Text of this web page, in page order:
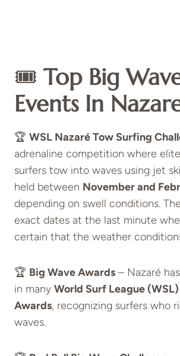
🎟️ Top Big
Events In
🏆 WSL Nazaré Tow Surfing
adrenaline competition where
surfers tow into waves using jet
held between November and
depending on swell conditions.
exact dates at the last minute
certain that the weather
🏆 Big Wave Awards – Nazaré
in many World Surf League
Awards, recognizing surfers who
waves.